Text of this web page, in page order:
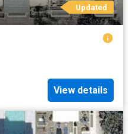
Updated
View details